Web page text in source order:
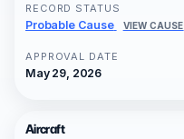
RECORD STATUS
Probable Cause VIEW CAUSE
APPROVAL DATE
May 29, 2026
Aircraft